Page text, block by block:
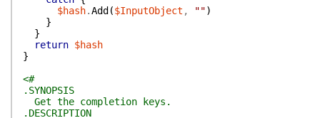
$hash.Add ($InputObject , "")
}
}
return $hash
}
<#
.SYNOPSIS
Get the completion keys.
.DESCRIPTION